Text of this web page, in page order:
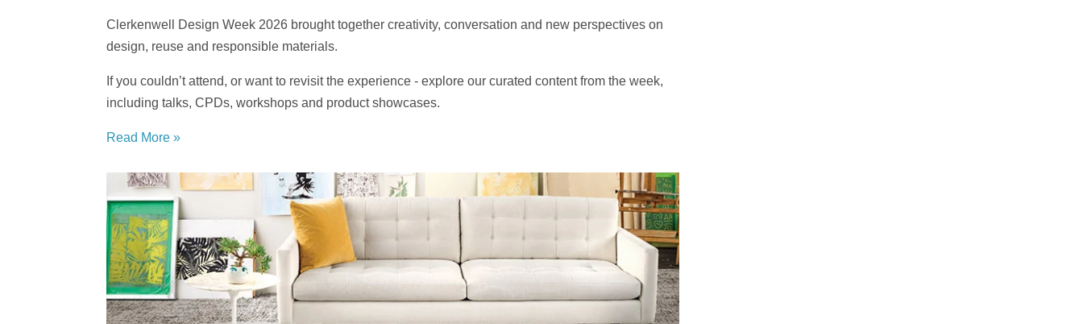
Clerkenwell Design Week 2026 brought together creativity, conversation and new perspectives on
design, reuse and responsible materials.
If you couldn’t attend, or want to revisit the experience - explore our curated content from the week,
including talks, CPDs, workshops and product showcases.
Read More »